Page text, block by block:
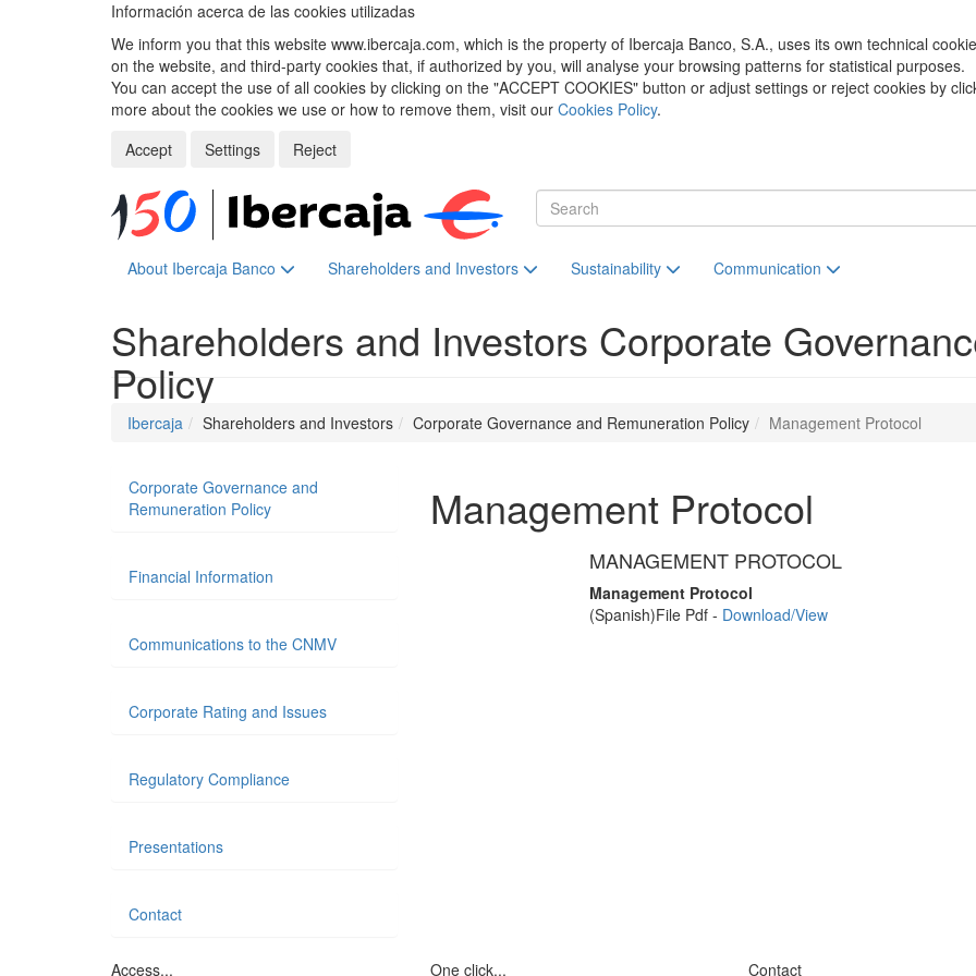
Información acerca de las cookies utilizadas
We inform you that this website www.ibercaja.com, which is the property of Ibercaja Banco, S.A., uses its own technical
on the website, and third-party cookies that, if authorized by you, will analyse your browsing patterns for statistical purposes.
You can accept the use of all cookies by clicking on the "ACCEPT COOKIES" button or adjust settings or reject cookies by
more about the cookies we use or how to remove them, visit our Cookies Policy.
Accept
Settings
Reject
About Ibercaja Banco Shareholders and Investors Sustainability Communication
Shareholders and Investors Corporate
Policy
Ibercaja Shareholders and Investors Corporate Governance and Remuneration Policy Management Protocol
Management Protocol
MANAGEMENT PROTOCOL
Management Protocol
(Spanish)File Pdf - Download/View
Corporate Governance and
Remuneration Policy
Financial Information
Communications to the CNMV
Corporate Rating and Issues
Regulatory Compliance
Presentations
Contact
Access... One click... Contact